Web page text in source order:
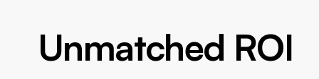
Unmatched ROI